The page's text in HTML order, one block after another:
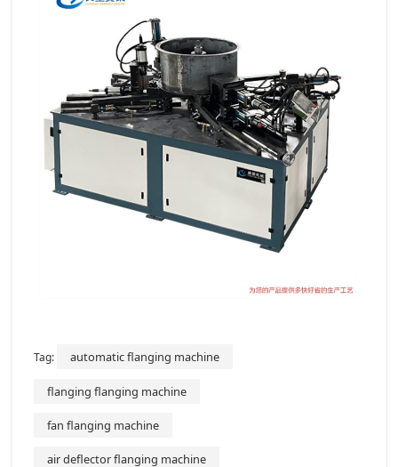
Tag: automatic flanging machine
flanging flanging machine
fan flanging machine
air deflector flanging machine